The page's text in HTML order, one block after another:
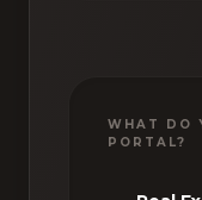
WHAT DO
PORTAL?